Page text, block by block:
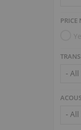
PRICE